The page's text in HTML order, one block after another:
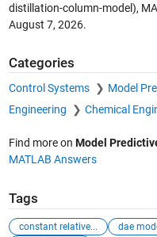
distillation-column-model),
August 7, 2026.
Categories
Control Systems
Model
Engineering
Chemical
Find more on Model
MATLAB Answers
Tags
constant relative... dae